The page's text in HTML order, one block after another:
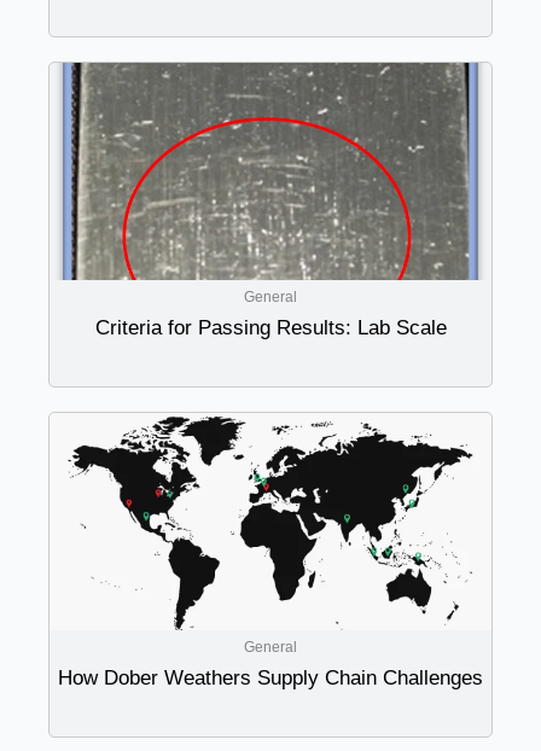
General
Criteria for Passing Results: Lab Scale
General
How Dober Weathers Supply Chain Challenges